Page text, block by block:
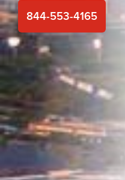
844-553-4165